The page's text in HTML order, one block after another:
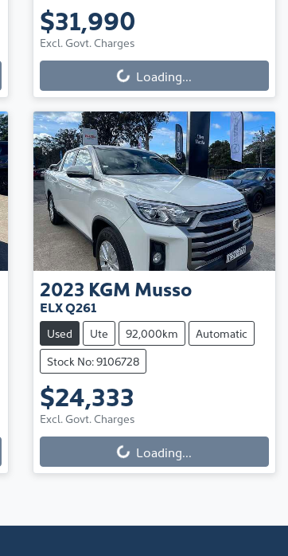
$31,990
Excl. Govt. Charges
Loading... Loading...
2023 KGM Musso
ELX Q261
Used Ute 92,000km
Automatic
Stock No: 9106728
$24,333
Excl. Govt. Charges
Loading... Loading...